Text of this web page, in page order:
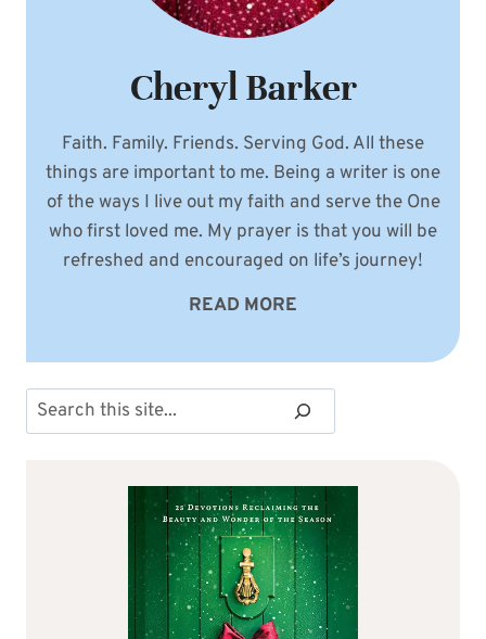
Cheryl Barker
Faith. Family. Friends. Serving God. All these
things are important to me. Being a writer is one
of the ways I live out my faith and serve the One
who first loved me. My prayer is that you will be
refreshed and encouraged on life’s journey!
READ MORE
Search